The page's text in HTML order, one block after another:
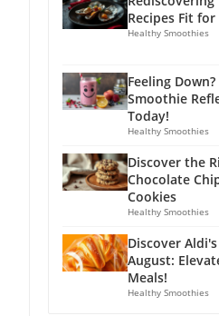
Recipes Fit
Healthy Smoothies
Feeling
Smoothie
Today!
Healthy Smoothies
Discover the
Chocolate
Cookies
Healthy Smoothies
Discover
August:
Meals!
Healthy Smoothies